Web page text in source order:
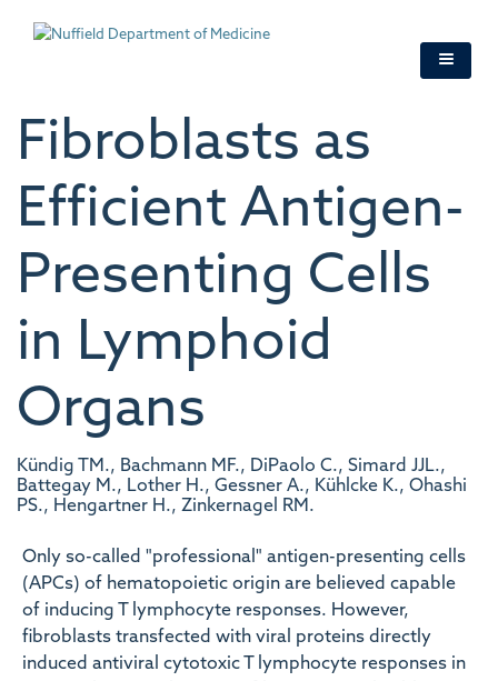
Fibroblasts as
Efficient Antigen-
Presenting Cells
in Lymphoid
Organs
Kündig TM., Bachmann MF., DiPaolo C., Simard JJL.,
Battegay M., Lother H., Gessner A., Kühlcke K., Ohashi
PS., Hengartner H., Zinkernagel RM.
Only so-called "professional" antigen-presenting cells
(APCs) of hematopoietic origin are believed capable
of inducing T lymphocyte responses. However,
fibroblasts transfected with viral proteins directly
induced antiviral cytotoxic T lymphocyte responses in